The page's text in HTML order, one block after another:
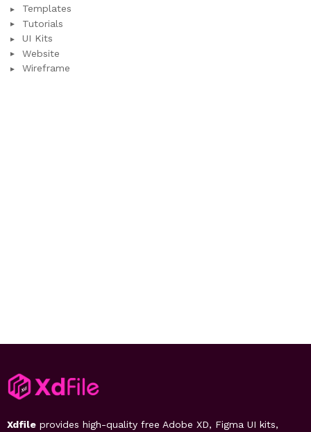
Templates
Tutorials
UI Kits
Website
Wireframe
Xdfile provides high-quality free Adobe XD, Figma UI kits,